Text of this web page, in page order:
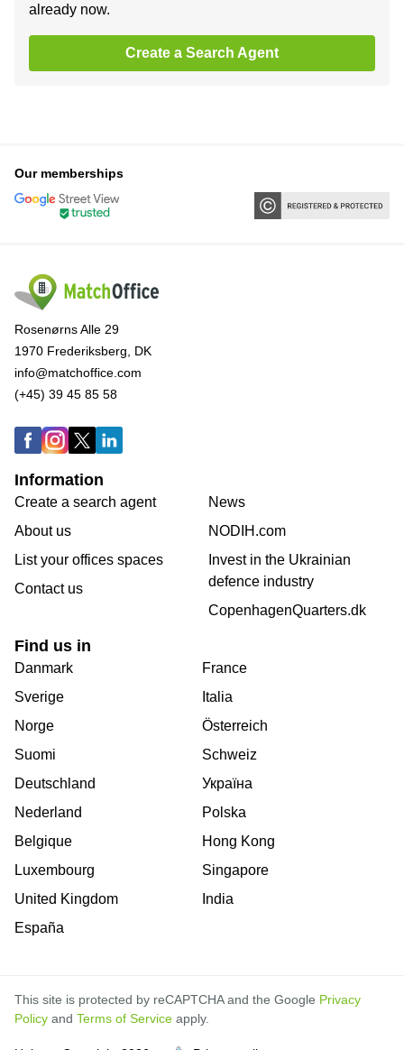
already now.
Create a Search Agent
Our memberships
Rosenørns Alle 29
1970 Frederiksberg, DK
info@matchoffice.com
(+45) 39 45 85 58
Information
Create a search agent
About us
List your offices spaces
Contact us
News
NODIH.com
Invest in the Ukrainian
defence industry
CopenhagenQuarters.dk
Find us in
Danmark
Sverige
Norge
Suomi
Deutschland
Nederland
Belgique
Luxembourg
United Kingdom
España
France
Italia
Österreich
Schweiz
Україна
Polska
Hong Kong
Singapore
India
This site is protected by reCAPTCHA and the Google Privacy
Policy and Terms of Service apply.